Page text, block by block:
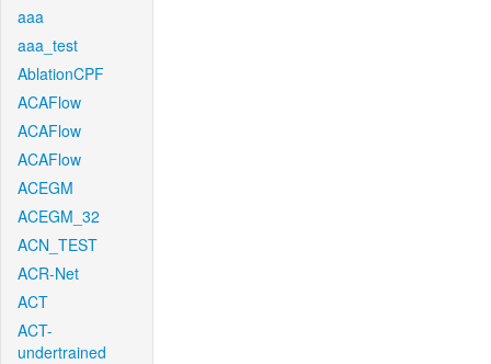
aaa
aaa_test
AblationCPF
ACAFlow
ACAFlow
ACAFlow
ACEGM
ACEGM_32
ACN_TEST
ACR-Net
ACT
ACT-
undertrained